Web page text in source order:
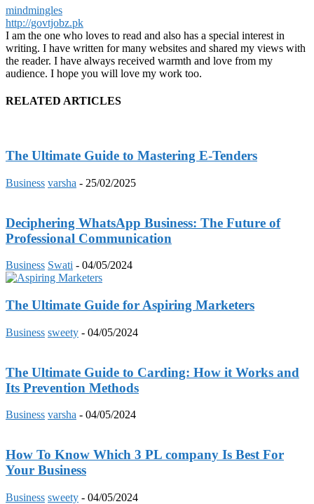
mindmingles
http://govtjobz.pk
I am the one who loves to read and also has a special interest in
writing. I have written for many websites and shared my views with
the reader. I have always received warmth and love from my
audience. I hope you will love my work too.
RELATED ARTICLES
The Ultimate Guide to Mastering E-Tenders
Business varsha - 25/02/2025
Deciphering WhatsApp Business: The Future of
Professional Communication
Business Swati - 04/05/2024
The Ultimate Guide for Aspiring Marketers
Business sweety - 04/05/2024
The Ultimate Guide to Carding: How it Works and
Its Prevention Methods
Business varsha - 04/05/2024
How To Know Which 3 PL company Is Best For
Your Business
Business sweety - 04/05/2024